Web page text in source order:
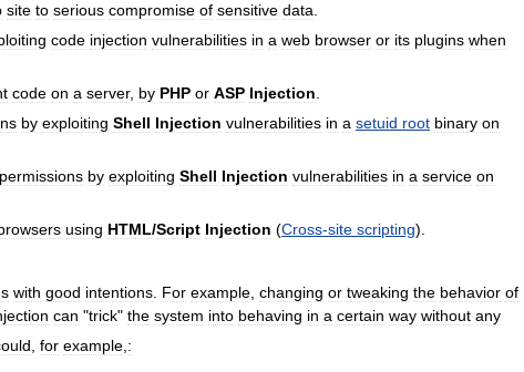
site to serious compromise of sensitive data.
code injection vulnerabilities in a web browser or its plugins when
code on a server, by PHP or ASP Injection.
by exploiting Shell Injection vulnerabilities in a setuid root binary on
permissions by exploiting Shell Injection vulnerabilities in a service on
using HTML/Script Injection (Cross-site scripting).
with good intentions. For example, changing or tweaking the behavior of
can "trick" the system into behaving in a certain way without any
for example :